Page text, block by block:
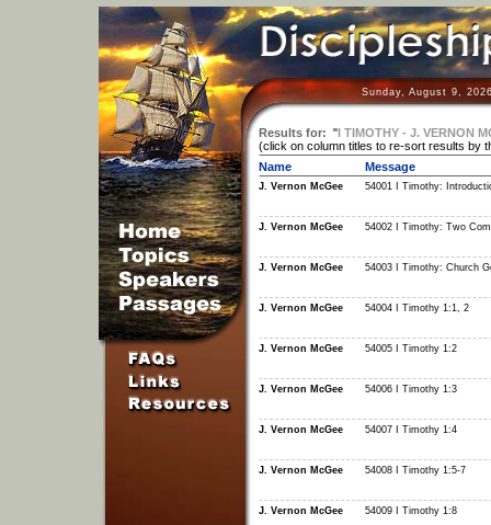
Sunday, August 9,
Results for: "I TIMOTHY - J. VERNON
(click on column titles to re-sort results by
Name
Message
J. Vernon McGee 54001 I Timothy:
J. Vernon McGee 54002 I Timothy: Two
J. Vernon McGee 54003 I Timothy: Church
J. Vernon McGee 54004 I Timothy 1:1, 2
J. Vernon McGee 54005 I Timothy 1:2
J. Vernon McGee 54006 I Timothy 1:3
J. Vernon McGee 54007 I Timothy 1:4
J. Vernon McGee 54008 I Timothy 1:5-7
J. Vernon McGee 54009 I Timothy 1:8